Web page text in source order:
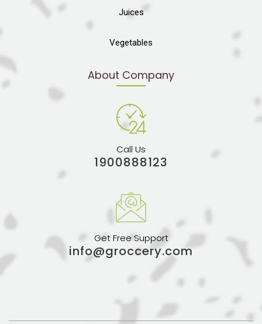
Juices
Vegetables
About Company
Call Us
1900888123
Get Free Support
info@groccery.com